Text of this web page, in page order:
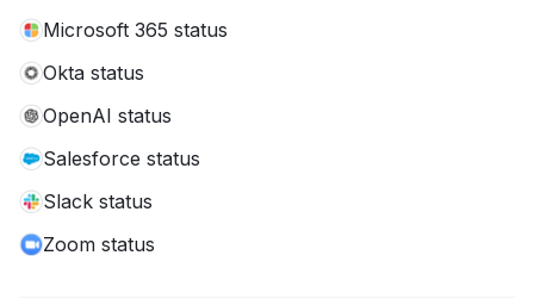
Microsoft 365 status
Okta status
OpenAI status
Salesforce status
Slack status
Zoom status